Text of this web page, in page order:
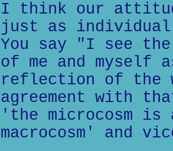
I think our
just as
You say "I see
of me and myself
reflection of the
agreement with
'the microcosm
macrocosm' and